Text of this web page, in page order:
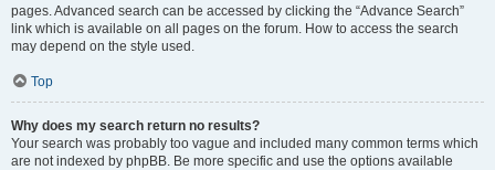
pages. Advanced search can be accessed by clicking the “Advance Search”
link which is available on all pages on the forum. How to access the search
may depend on the style used.
Top
Why does my search return no results?
Your search was probably too vague and included many common terms which
are not indexed by phpBB. Be more specific and use the options available